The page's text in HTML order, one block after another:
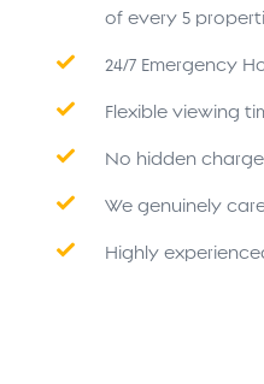
of every 5
24/7 Emergency
Flexible viewing
No hidden
We genuinely
Highly